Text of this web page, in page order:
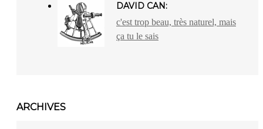
DAVID CAN:
c'est trop beau, très naturel, mais
ça tu le sais
ARCHIVES